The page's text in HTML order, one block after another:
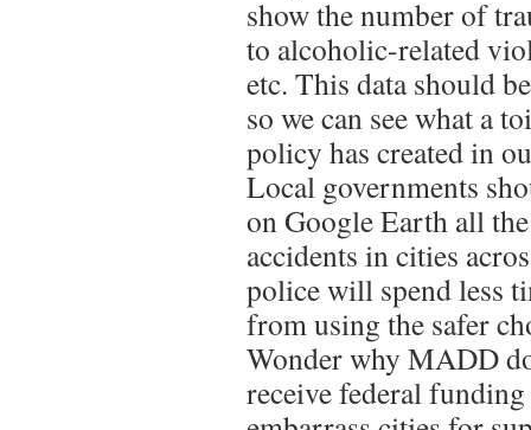
show the number of
to alcoholic-related
etc. This data should
so we can see what a
policy has created in
Local governments
on Google Earth all
accidents in cities
police will spend less
from using the safer
Wonder why MADD
receive federal